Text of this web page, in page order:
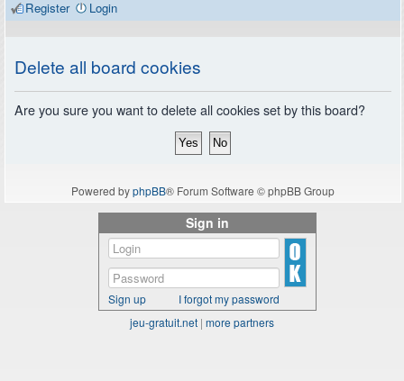
Register
Login
Delete all board cookies
Are you sure you want to delete all cookies set by this board?
Powered byphpBB® Forum Software © phpBB Group
Sign in
Sign up
I forgot my password
jeu-gratuit.net | more partners